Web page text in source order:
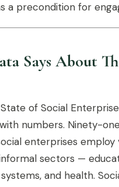
a precondition for
Says About
State of Social
numbers. Ninety-
enterprises employ
sectors —
and health.